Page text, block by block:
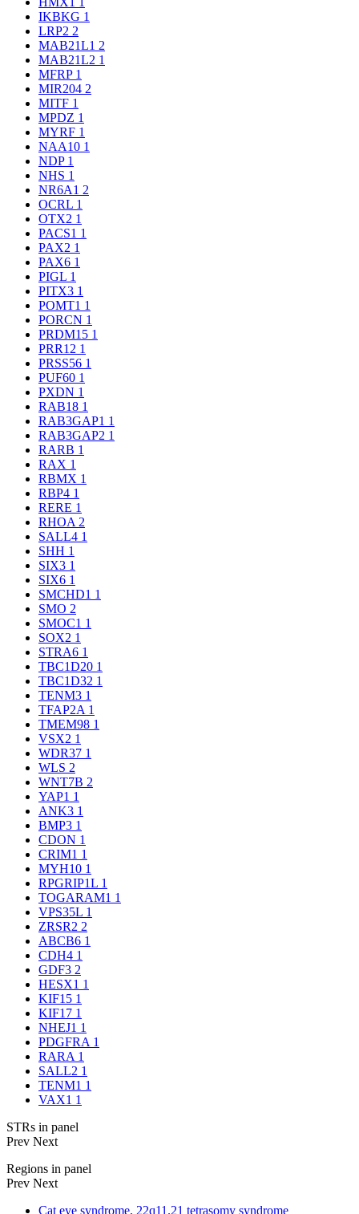
IKBKG 1
LRP2 2
MAB21L1 2
MAB21L2 1
MFRP 1
MIR204 2
MITF 1
MPDZ 1
MYRF 1
NAA10 1
NDP 1
NHS 1
NR6A1 2
OCRL 1
OTX2 1
PACS1 1
PAX2 1
PAX6 1
PIGL 1
PITX3 1
POMT1 1
PORCN 1
PRDM15 1
PRR12 1
PRSS56 1
PUF60 1
PXDN 1
RAB18 1
RAB3GAP1 1
RAB3GAP2 1
RARB 1
RAX 1
RBMX 1
RBP4 1
RERE 1
RHOA 2
SALL4 1
SHH 1
SIX3 1
SIX6 1
SMCHD1 1
SMO 2
SMOC1 1
SOX2 1
STRA6 1
TBC1D20 1
TBC1D32 1
TENM3 1
TFAP2A 1
TMEM98 1
VSX2 1
WDR37 1
WLS 2
WNT7B 2
YAP1 1
ANK3 1
BMP3 1
CDON 1
CRIM1 1
MYH10 1
RPGRIP1L 1
TOGARAM1 1
VPS35L 1
ZRSR2 2
ABCB6 1
CDH4 1
GDF3 2
HESX1 1
KIF15 1
KIF17 1
NHEJ1 1
PDGFRA 1
RARA 1
SALL2 1
TENM1 1
VAX1 1
STRs in panel
Prev Next
Regions in panel
Prev Next
Cat eye syndrome, 22q11.21 tetrasomy syndrome